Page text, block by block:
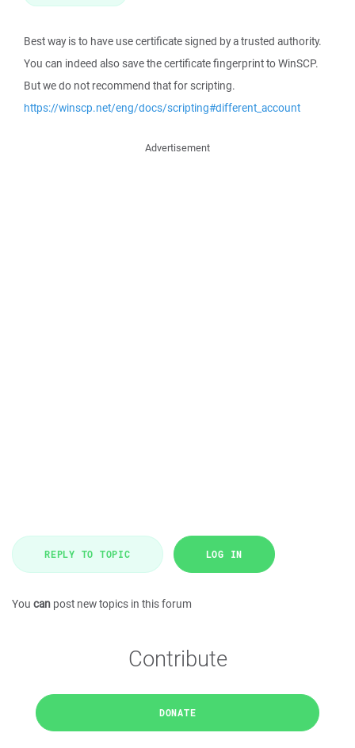
Best way is to have use certificate signed by a trusted authority.
You can indeed also save the certificate fingerprint to WinSCP.
But we do not recommend that for scripting.
https://winscp.net/eng/docs/scripting#different_account
Advertisement
REPLY TO TOPIC LOG IN
You can post new topics in this forum
Contribute
DONATE